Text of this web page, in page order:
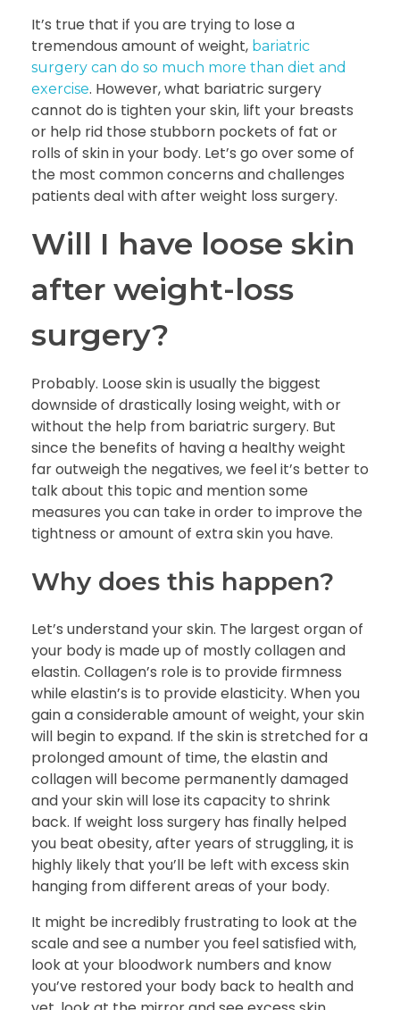
It’s true that if you are trying to lose a
tremendous amount of weight, bariatric
surgery can do so much more than diet and
exercise. However, what bariatric surgery
cannot do is tighten your skin, lift your breasts
or help rid those stubborn pockets of fat or
rolls of skin in your body. Let’s go over some of
the most common concerns and challenges
patients deal with after weight loss surgery.
Will I have loose skin
after weight-loss
surgery?
Probably. Loose skin is usually the biggest
downside of drastically losing weight, with or
without the help from bariatric surgery. But
since the benefits of having a healthy weight
far outweigh the negatives, we feel it’s better to
talk about this topic and mention some
measures you can take in order to improve the
tightness or amount of extra skin you have.
Why does this happen?
Let’s understand your skin. The largest organ of
your body is made up of mostly collagen and
elastin. Collagen’s role is to provide firmness
while elastin’s is to provide elasticity. When you
gain a considerable amount of weight, your skin
will begin to expand. If the skin is stretched for a
prolonged amount of time, the elastin and
collagen will become permanently damaged
and your skin will lose its capacity to shrink
back. If weight loss surgery has finally helped
you beat obesity, after years of struggling, it is
highly likely that you’ll be left with excess skin
hanging from different areas of your body.
It might be incredibly frustrating to look at the
scale and see a number you feel satisfied with,
look at your bloodwork numbers and know
you’ve restored your body back to health and